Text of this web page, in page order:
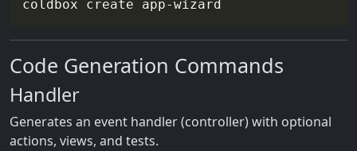
Code Generation Commands
Handler
Generates an event handler (controller) with optional
actions, views, and tests.